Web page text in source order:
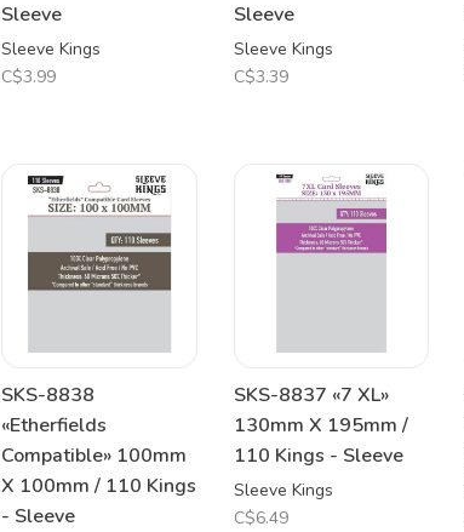
Sleeve
Sleeve Kings
C$3.99
Sleeve
Sleeve Kings
C$3.39
SKS-8838
«Etherfields
Compatible» 100mm
X 100mm / 110 Kings
- Sleeve
SKS-8837 «7 XL»
130mm X 195mm /
110 Kings - Sleeve
Sleeve Kings
C$6.49